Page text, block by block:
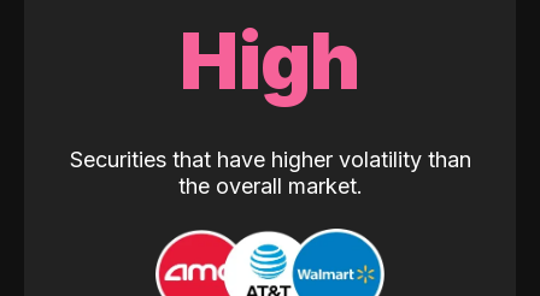
High
Securities that have higher volatility than
the overall market.